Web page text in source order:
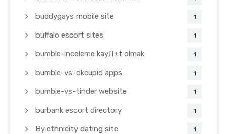
buddygays mobile site 1
buffalo escort sites 1
bumble-inceleme kayД±t olmak 1
bumble-vs-okcupid apps 1
bumble-vs-tinder website 1
burbank escort directory 1
By ethnicity dating site 1